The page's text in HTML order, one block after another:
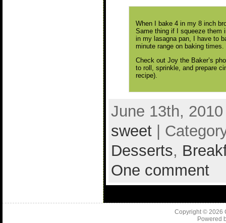
When I bake 4 in my 8 inch
Same thing if I squeeze them
in my lasagna pan, I have to
minute range on baking times.
Check out Joy the Baker’s
to roll, sprinkle, and prepare
recipe).
June 13th,
sweet|
Desserts,
One comment
Copyright © 2026
Powered